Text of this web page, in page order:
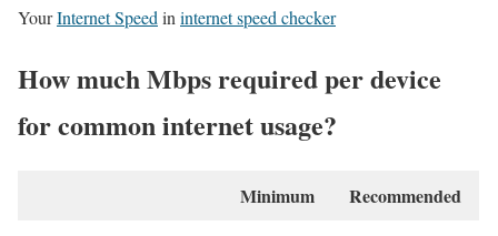
YourInternet Speed in internet speed checker
How much Mbps required per device
for common internet usage?
Minimum Recommended